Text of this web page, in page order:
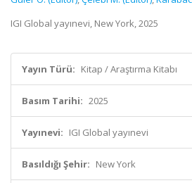
IGI Global yayınevi, New York, 2025
Yayın Türü: Kitap / Araştırma Kitabı
Basım Tarihi: 2025
Yayınevi: IGI Global yayınevi
Basıldığı Şehir: New York